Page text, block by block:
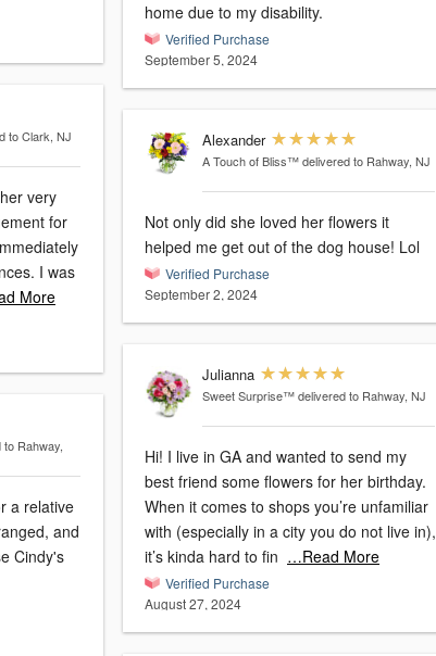
to Clark, NJ
very
for
was
More
to Rahway,
a relative
and
Cindy's
home due to my disability.
Verified Purchase
September 5, 2024
Alexander
A Touch of Bliss™ delivered to Rahway, NJ
Not only did she loved her flowers it
helped me get out of the dog house! Lol
Verified Purchase
September 2, 2024
Julianna
Sweet Surprise™ delivered to Rahway, NJ
Hi! I live in GA and wanted to send my
best friend some flowers for her birthday.
When it comes to shops you’re unfamiliar
with (especially in a city you do not live in),
it’s kinda hard to fin …Read More
Verified Purchase
August 27, 2024